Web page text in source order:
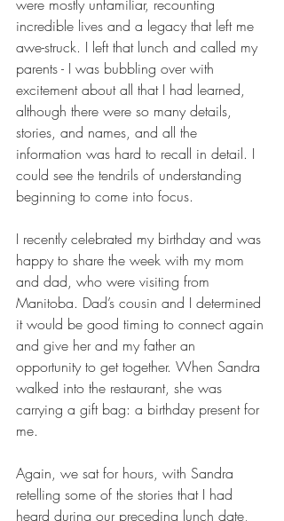
were mostly unfamiliar, recounting
incredible lives and a legacy that left me
awe-struck. I left that lunch and called my
parents - I was bubbling over with
excitement about all that I had learned,
although there were so many details,
stories, and names, and all the
information was hard to recall in detail. I
could see the tendrils of understanding
beginning to come into focus.
I recently celebrated my birthday and was
happy to share the week with my mom
and dad, who were visiting from
Manitoba. Dad’s cousin and I determined
it would be good timing to connect again
and give her and my father an
opportunity to get together. When Sandra
walked into the restaurant, she was
carrying a gift bag: a birthday present for
me.
Again, we sat for hours, with Sandra
retelling some of the stories that I had
heard during our preceding lunch date,